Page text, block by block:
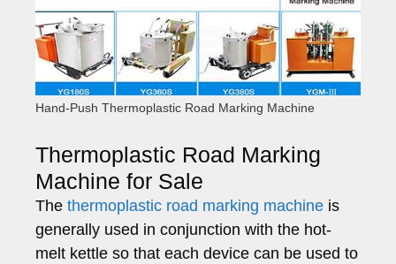
Hand-Push Thermoplastic Road Marking Machine
Thermoplastic Road Marking
Machine for Sale
The thermoplastic road marking machine is
generally used in conjunction with the hot-
melt kettle so that each device can be used to